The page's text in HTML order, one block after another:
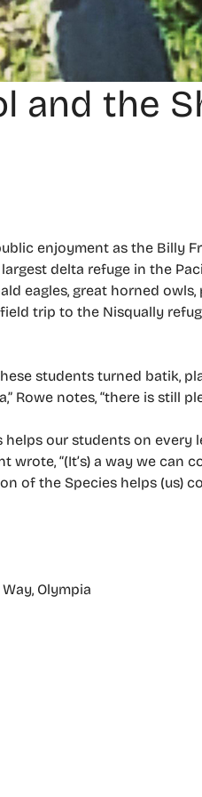
and the
enjoyment as the Billy
delta refuge in the
eagles, great horned
trip to the Nisqually
students turned batik,
Rowe notes, “there is still
our students on
wrote, “(It’s) a way we can
of the Species helps (us)
Olympia